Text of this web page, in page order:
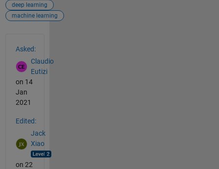
deep learning
machine learning
Asked:
Claudio
Eutizi
on 14
Jan
2021
Edited:
Jack
Xiao
on 22